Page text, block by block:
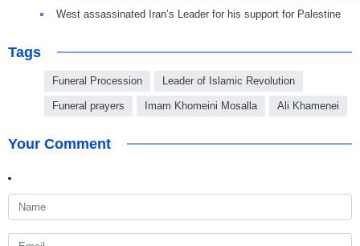
West assassinated Iran’s Leader for his support for Palestine
Tags
Funeral Procession Leader of Islamic Revolution
Funeral prayers Imam Khomeini Mosalla Ali Khamenei
Your Comment